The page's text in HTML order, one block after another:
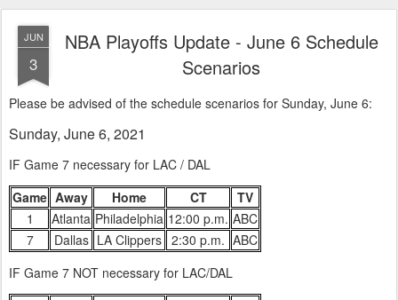
JUN
3
NBA Playoffs Update - June 6 Schedule
Scenarios
Please be advised of the schedule scenarios for Sunday, June 6:
Sunday, June 6, 2021
IF Game 7 necessary for LAC / DAL
Game Away Home CT
TV
1
Atlanta Philadelphia 12:00 p.m. ABC
7
Dallas LA Clippers 2:30 p.m. ABC
IF Game 7 NOT necessary for LAC/DAL